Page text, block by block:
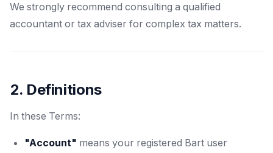
We strongly recommend consulting a qualified
accountant or tax adviser for complex tax matters.
2. Definitions
In these Terms:
"Account" means your registered Bart user